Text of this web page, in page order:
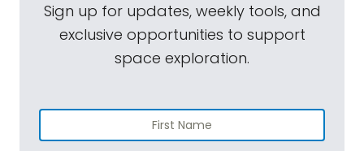
Sign up for updates, weekly tools, and
exclusive opportunities to support
space exploration.